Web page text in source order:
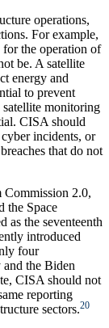
operations,
For example,
for the operation of
be. A satellite
energy and
to prevent
satellite monitoring
CISA should
incidents, or
that do not
Commission 2.0,
the Space
as the seventeenth
introduced
four
the Biden
CISA should not
reporting
sectors.20